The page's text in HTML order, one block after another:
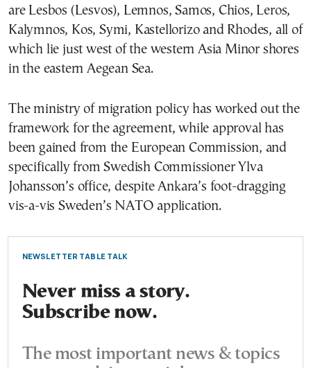
are Lesbos (Lesvos), Lemnos, Samos, Chios, Leros,
Kalymnos, Kos, Symi, Kastellorizo and Rhodes, all of
which lie just west of the western Asia Minor shores
in the eastern Aegean Sea.
The ministry of migration policy has worked out the
framework for the agreement, while approval has
been gained from the European Commission, and
specifically from Swedish Commissioner Ylva
Johansson’s office, despite Ankara’s foot-dragging
vis-a-vis Sweden’s NATO application.
NEWSLETTER TABLE TALK
Never miss a story.
Subscribe now.
The most important news & topics